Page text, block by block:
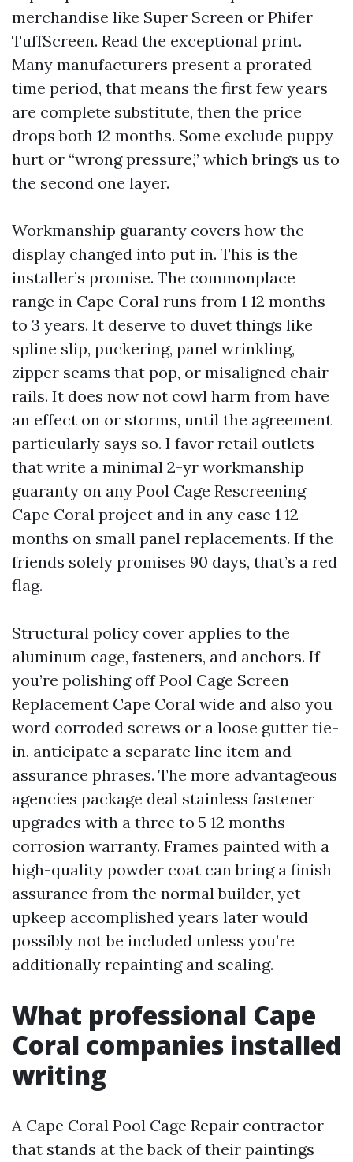
merchandise like Super Screen or Phifer
TuffScreen. Read the exceptional print.
Many manufacturers present a prorated
time period, that means the first few years
are complete substitute, then the price
drops both 12 months. Some exclude puppy
hurt or “wrong pressure,” which brings us to
the second one layer.
Workmanship guaranty covers how the
display changed into put in. This is the
installer’s promise. The commonplace
range in Cape Coral runs from 1 12 months
to 3 years. It deserve to duvet things like
spline slip, puckering, panel wrinkling,
zipper seams that pop, or misaligned chair
rails. It does now not cowl harm from have
an effect on or storms, until the agreement
particularly says so. I favor retail outlets
that write a minimal 2-yr workmanship
guaranty on any Pool Cage Rescreening
Cape Coral project and in any case 1 12
months on small panel replacements. If the
friends solely promises 90 days, that’s a red
flag.
Structural policy cover applies to the
aluminum cage, fasteners, and anchors. If
you’re polishing off Pool Cage Screen
Replacement Cape Coral wide and also you
word corroded screws or a loose gutter tie-
in, anticipate a separate line item and
assurance phrases. The more advantageous
agencies package deal stainless fastener
upgrades with a three to 5 12 months
corrosion warranty. Frames painted with a
high-quality powder coat can bring a finish
assurance from the normal builder, yet
upkeep accomplished years later would
possibly not be included unless you’re
additionally repainting and sealing.
What professional Cape
Coral companies installed
writing
A Cape Coral Pool Cage Repair contractor
that stands at the back of their paintings